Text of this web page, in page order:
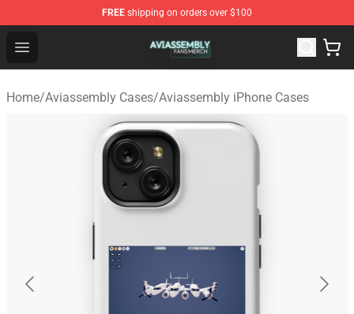
FREE shipping on orders over $100
Open menu
Aviassembly Shop - Official Aviassembly Merchandise
Home/Aviassembly Cases/Aviassembly iPhone Cases